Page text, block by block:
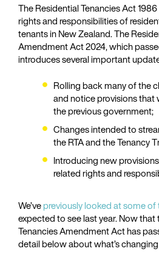
The Residential Tenancies Act 1986
rights and responsibilities of
tenants in New Zealand. The
Amendment Act 2024, which
introduces several important
Rolling back many of the
and notice provisions that
the previous government;
Changes intended to
the RTA and the Tenancy
Introducing new
related rights and
We’vepreviously looked at some of
expected to see last year. Now that
Tenancies Amendment Act has
detail below about what’s